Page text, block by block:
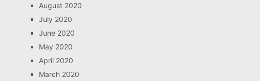
August 2020
July 2020
June 2020
May 2020
April 2020
March 2020